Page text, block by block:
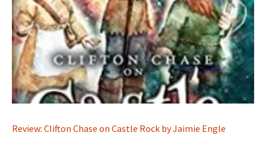
Review: Clifton Chase on Castle Rock by Jaimie Engle